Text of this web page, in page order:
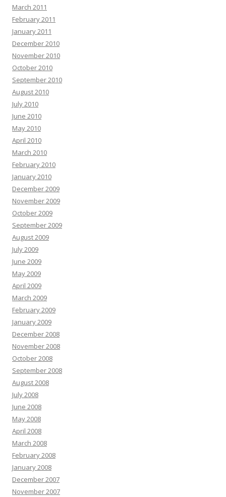
March 2011
February 2011
January 2011
December 2010
November 2010
October 2010
September 2010
August 2010
July 2010
June 2010
May 2010
April 2010
March 2010
February 2010
January 2010
December 2009
November 2009
October 2009
September 2009
August 2009
July 2009
June 2009
May 2009
April 2009
March 2009
February 2009
January 2009
December 2008
November 2008
October 2008
September 2008
August 2008
July 2008
June 2008
May 2008
April 2008
March 2008
February 2008
January 2008
December 2007
November 2007